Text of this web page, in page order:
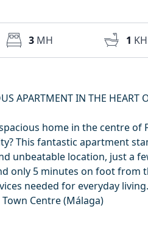
3 MH 1 KH
APARTMENT IN THE HEART
home in the centre of
This fantastic apartment
unbeatable location, just a
only 5 minutes on foot from
needed for everyday living.
Centre (Málaga)